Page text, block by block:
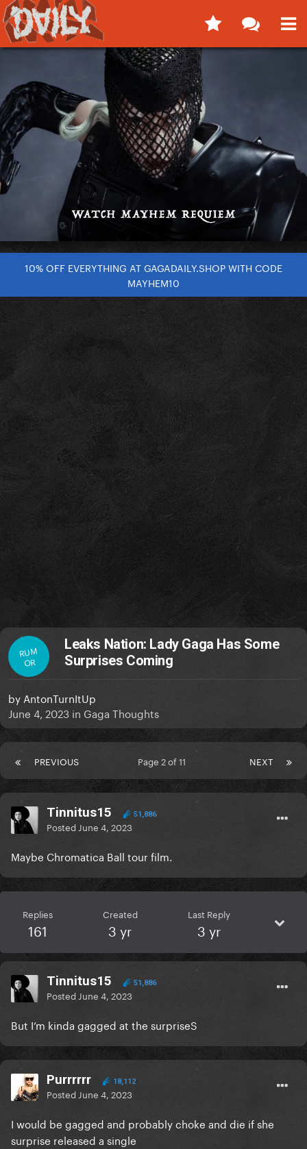
10% OFF EVERYTHING AT GAGADAILY.SHOP WITH CODE
MAYHEM10
RUM
OR
Leaks Nation: Lady Gaga Has Some
Surprises Coming
by AntonTurnItUp
June 4, 2023 in Gaga Thoughts
PREVIOUS NEXT
Page 2 of 11
Tinnitus15 51,886
Posted June 4, 2023
Maybe Chromatica Ball tour film.
Replies
161
Created
3 yr
Last Reply
3 yr
Tinnitus15 51,886
Posted June 4, 2023
But I’m kinda gagged at the surpriseS
Purrrrrr 18,112
Posted June 4, 2023
I would be gagged and probably choke and die if she
surprise released a single